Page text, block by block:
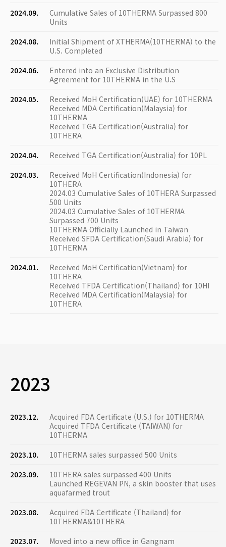
2024.09.
Cumulative Sales of 10THERMA Surpassed 800
Units
2024.08.
Initial Shipment of XTHERMA(10THERMA) to the
U.S. Completed
2024.06.
Entered into an Exclusive Distribution
Agreement for 10THERMA in the U.S
2024.05.
Received MoH Certification(UAE) for 10THERMA
Received MDA Certification(Malaysia) for
10THERMA
Received TGA Certification(Australia) for
10THERA
2024.04.
Received TGA Certification(Australia) for 10PL
2024.03.
Received MoH Certification(Indonesia) for
10THERA
2024.03 Cumulative Sales of 10THERA Surpassed
500 Units
2024.03 Cumulative Sales of 10THERMA
Surpassed 700 Units
10THERMA Officially Launched in Taiwan
Received SFDA Certification(Saudi Arabia) for
10THERMA
2024.01.
Received MoH Certification(Vietnam) for
10THERA
Received TFDA Certification(Thailand) for 10HI
Received MDA Certification(Malaysia) for
10THERA
2023
2023.12.
Acquired FDA Certificate (U.S.) for 10THERMA
Acquired TFDA Certificate (TAIWAN) for
10THERMA
2023.10.
10THERMA sales surpassed 500 Units
2023.09.
10THERA sales surpassed 400 Units
Launched REGEVAN PN, a skin booster that uses
aquafarmed trout
2023.08.
Acquired FDA Certificate (Thailand) for
10THERMA&10THERA
2023.07.
Moved into a new office in Gangnam